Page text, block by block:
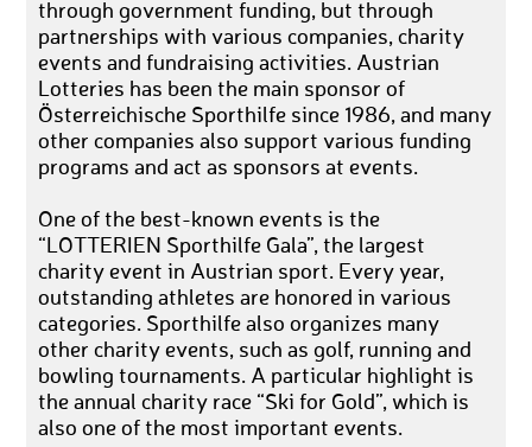
through government funding, but through
partnerships with various companies, charity
events and fundraising activities. Austrian
Lotteries has been the main sponsor of
Österreichische Sporthilfe since 1986, and many
other companies also support various funding
programs and act as sponsors at events.
One of the best-known events is the
“LOTTERIEN Sporthilfe Gala”, the largest
charity event in Austrian sport. Every year,
outstanding athletes are honored in various
categories. Sporthilfe also organizes many
other charity events, such as golf, running and
bowling tournaments. A particular highlight is
the annual charity race “Ski for Gold”, which is
also one of the most important events.